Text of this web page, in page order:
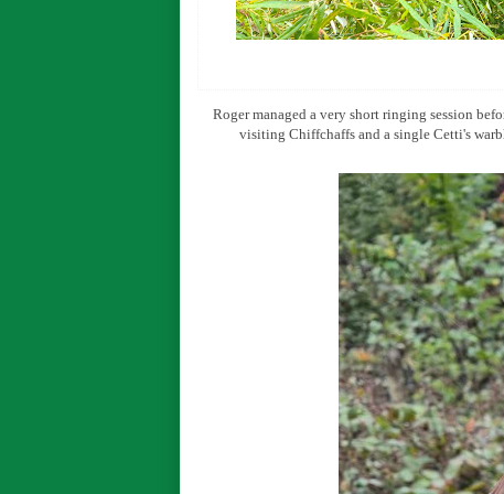
Roger managed a very short ringing session
visiting Chiffchaffs and a single Cetti's